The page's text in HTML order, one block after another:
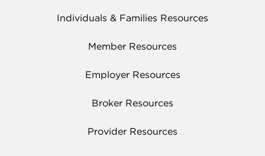
Individuals & Families Resources
Member Resources
Employer Resources
Broker Resources
Provider Resources